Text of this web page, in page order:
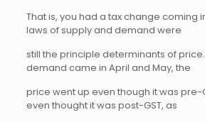
That is, you had a tax change coming
laws of supply and demand were
still the principle determinants of
demand came in April and May, the
price went up even though it was pre-
even thought it was post-GST, as